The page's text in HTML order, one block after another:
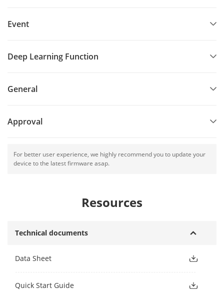
Event
Deep Learning Function
General
Approval
For better user experience, we highly recommend you to update your
device to the latest firmware asap.
Resources
Technical documents
Data Sheet
Quick Start Guide